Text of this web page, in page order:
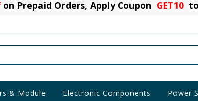
on Prepaid Orders, Apply Coupon GET10
& Module Electronic Components Power